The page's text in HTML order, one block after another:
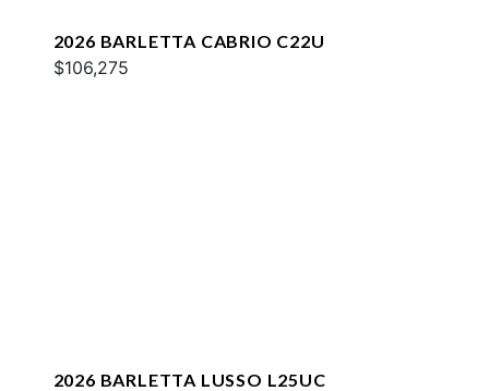
2026 BARLETTA CABRIO C22U
$106,275
2026 BARLETTA LUSSO L25UC